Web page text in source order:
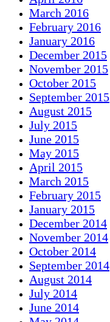
March 2016
February 2016
January 2016
December 2015
November 2015
October 2015
September 2015
August 2015
July 2015
June 2015
May 2015
April 2015
March 2015
February 2015
January 2015
December 2014
November 2014
October 2014
September 2014
August 2014
July 2014
June 2014